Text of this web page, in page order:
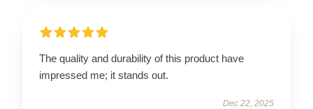
The quality and durability of this product have
impressed me; it stands out.
Dec 22, 2025